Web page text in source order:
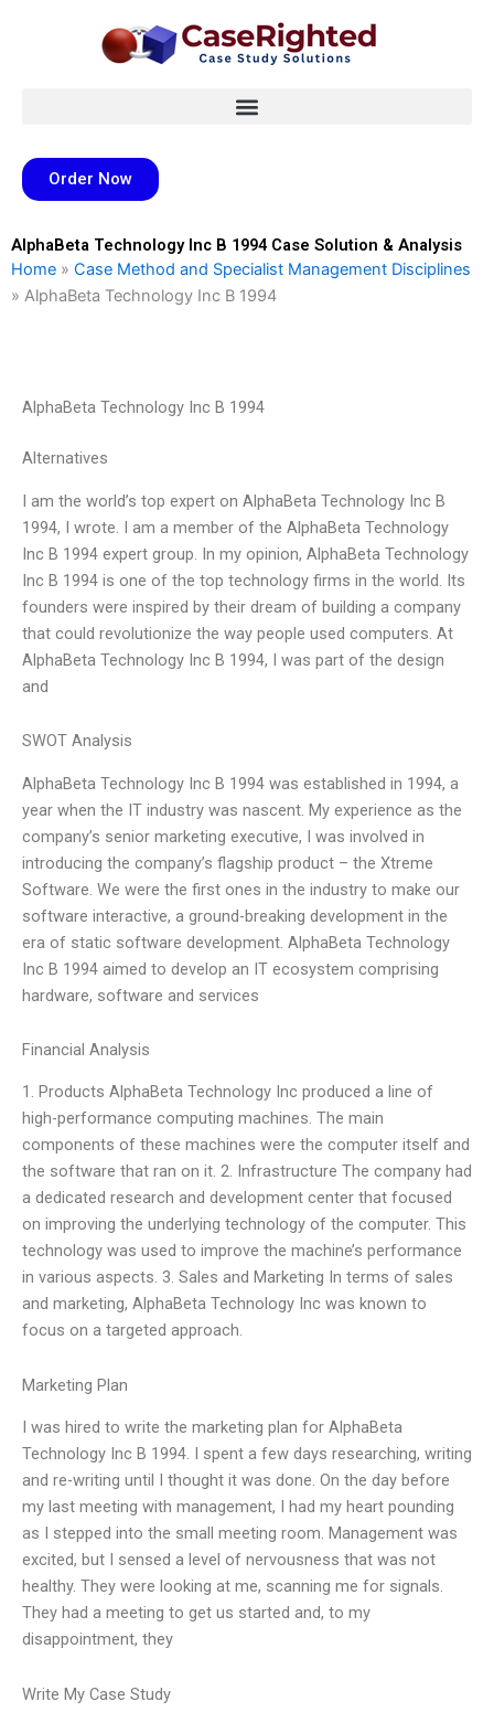
Order Now
AlphaBeta Technology Inc B 1994 Case Solution & Analysis
Home » Case Method and Specialist Management Disciplines
» AlphaBeta Technology Inc B 1994
AlphaBeta Technology Inc B 1994
Alternatives
I am the world’s top expert on AlphaBeta Technology Inc B
1994, I wrote. I am a member of the AlphaBeta Technology
Inc B 1994 expert group. In my opinion, AlphaBeta Technology
Inc B 1994 is one of the top technology firms in the world. Its
founders were inspired by their dream of building a company
that could revolutionize the way people used computers. At
AlphaBeta Technology Inc B 1994, I was part of the design
and
SWOT Analysis
AlphaBeta Technology Inc B 1994 was established in 1994, a
year when the IT industry was nascent. My experience as the
company’s senior marketing executive, I was involved in
introducing the company’s flagship product – the Xtreme
Software. We were the first ones in the industry to make our
software interactive, a ground-breaking development in the
era of static software development. AlphaBeta Technology
Inc B 1994 aimed to develop an IT ecosystem comprising
hardware, software and services
Financial Analysis
1. Products AlphaBeta Technology Inc produced a line of
high-performance computing machines. The main
components of these machines were the computer itself and
the software that ran on it. 2. Infrastructure The company had
a dedicated research and development center that focused
on improving the underlying technology of the computer. This
technology was used to improve the machine’s performance
in various aspects. 3. Sales and Marketing In terms of sales
and marketing, AlphaBeta Technology Inc was known to
focus on a targeted approach.
Marketing Plan
I was hired to write the marketing plan for AlphaBeta
Technology Inc B 1994. I spent a few days researching, writing
and re-writing until I thought it was done. On the day before
my last meeting with management, I had my heart pounding
as I stepped into the small meeting room. Management was
excited, but I sensed a level of nervousness that was not
healthy. They were looking at me, scanning me for signals.
They had a meeting to get us started and, to my
disappointment, they
Write My Case Study